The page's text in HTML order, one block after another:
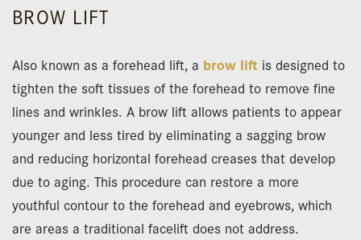
BROW LIFT
Also known as a forehead lift, a brow lift is designed to
tighten the soft tissues of the forehead to remove fine
lines and wrinkles. A brow lift allows patients to appear
younger and less tired by eliminating a sagging brow
and reducing horizontal forehead creases that develop
due to aging. This procedure can restore a more
youthful contour to the forehead and eyebrows, which
are areas a traditional facelift does not address.